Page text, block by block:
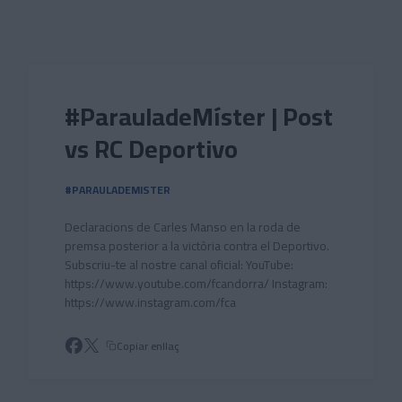
#ParauladeMíster | Post
vs RC Deportivo
#PARAULADEMISTER
Declaracions de Carles Manso en la roda de
premsa posterior a la victòria contra el Deportivo.
Subscriu-te al nostre canal oficial: YouTube:
https://www.youtube.com/fcandorra/ Instagram:
https://www.instagram.com/fca
Copiar enllaç